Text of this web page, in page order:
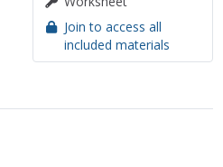
Join to access all
included materials